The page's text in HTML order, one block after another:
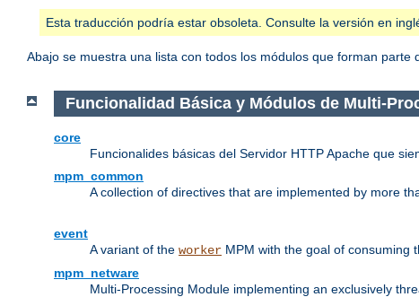
Esta traducción podría estar obsoleta. Consulte la versión en
Abajo se muestra una lista con todos los módulos que forman
Funcionalidad Básica y Módulos de Multi-
core
Funcionalides básicas del Servidor HTTP Apache que
mpm_common
A collection of directives that are implemented by more
event
A variant of the worker MPM with the goal of consuming
mpm_netware
Multi-Processing Module implementing an exclusively